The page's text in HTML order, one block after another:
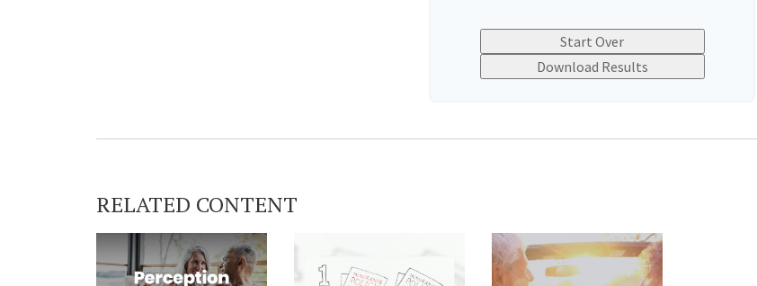
Start Over
Download Results
RELATED CONTENT